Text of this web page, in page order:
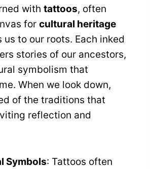
with tattoos, often
for cultural heritage
to our roots. Each inked
stories of our ancestors,
symbolism that
When we look down,
of the traditions that
reflection and
Symbols: Tattoos often